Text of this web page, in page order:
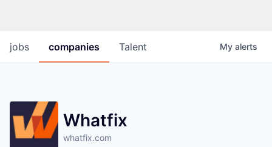
jobs companies Talent My alerts
Whatfix
whatfix.com